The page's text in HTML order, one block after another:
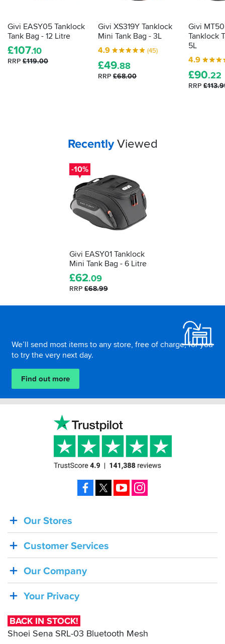
Givi EASY05 Tanklock
Tank Bag - 12 Litre
£107.10
RRP £119.00
Givi XS319Y Tanklock
Mini Tank Bag - 3L
4.9
(45)
£49.88
RRP £68.00
Givi
Tanklock
5L
4.9
£90.22
RRP
Your
RecentlyViewed
-10%
Givi EASY01 Tanklock
Mini Tank Bag - 6 Litre
£62.09
RRP £68.99
We’ll send most items to any store, free of charge, for you
to try the very next day.
Find out more
BACK
IN
STOCK!
Shoei
SRL-
Bluetooth
Mesh
Our Stores
Customer Services
Our Company
Your Privacy
BACK IN STOCK!
Shoei Sena SRL-03 Bluetooth Mesh
Facebook YouTube